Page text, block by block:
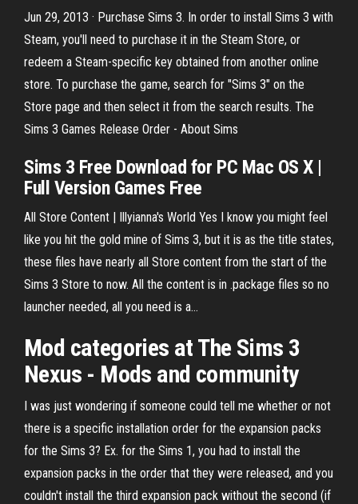
Jun 29, 2013 · Purchase Sims 3. In order to install Sims 3 with
Steam, you'll need to purchase it in the Steam Store, or
redeem a Steam-specific key obtained from another online
store. To purchase the game, search for "Sims 3" on the
Store page and then select it from the search results. The
Sims 3 Games Release Order - About Sims
Sims 3 Free Download for PC Mac OS X |
Full Version Games Free
All Store Content | Illyianna's World Yes I know you might feel
like you hit the gold mine of Sims 3, but it is as the title states,
these files have nearly all Store content from the start of the
Sims 3 Store to now. All the content is in .package files so no
launcher needed, all you need is a…
Mod categories at The Sims 3
Nexus - Mods and community
I was just wondering if someone could tell me whether or not
there is a specific installation order for the expansion packs
for the Sims 3? Ex. for the Sims 1, you had to install the
expansion packs in the order that they were released, and you
couldn't install the third expansion pack without the second (if